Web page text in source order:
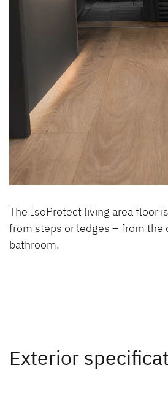
The IsoProtect living area floor
from steps or ledges – from the
bathroom.
Exterior